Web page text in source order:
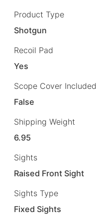
Product Type
Shotgun
Recoil Pad
Yes
Scope Cover Included
False
Shipping Weight
6.95
Sights
Raised Front Sight
Sights Type
Fixed Sights